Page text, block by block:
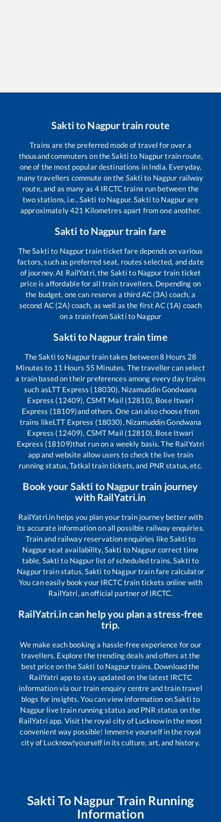
Saktito Nagpurtrain route
Trains are the preferred mode of travel for over a
thousand commuters on theSakti to Nagpurtrain route,
one of the most popular destinations in India. Everyday,
many travellers commute on the Sakti to Nagpur railway
route, and as many as 4 IRCTC trains run between the
two stations, i.e.,Sakti to Nagpur.Sakti to Nagpurare
approximately421 Kilometres apart from one another.
Sakti to Nagpurtrain fare
TheSakti to Nagpurtrain ticket fare depends on various
factors, such as preferred seat, routes selected, and date
of journey. At RailYatri, the Sakti to Nagpur train ticket
price is affordable for all train travellers. Depending on
the budget, one can reserve a third AC (3A) coach, a
second AC (2A) coach, as well as the first AC (1A) coach
on a train fromSakti to Nagpur
Saktito Nagpurtrain time
TheSakti to Nagpurtrain takes between8 Hours 28
Minutes to 11 Hours 55 Minutes. The traveller can select
a train based on their preferences among every day trains
such asLTT Express (18030), Nizamuddin Gondwana
Express (12409), CSMT Mail (12810), Bose Itwari
Express (18109)and others. One can also choose from
trains likeLTT Express (18030), Nizamuddin Gondwana
Express (12409), CSMT Mail (12810), Bose Itwari
Express (18109)that run on a weekly basis. The RailYatri
app and website allow users to check the live train
running status, Tatkal train tickets, and PNR status, etc.
Book your Sakti to Nagpurtrain journey
with RailYatri.in
RailYatri.in helps you plan your train journey better with
its accurate information on all possible railway enquiries.
Train and railway reservation enquiries likeSakti to
Nagpurseat availability,Sakti to Nagpurcorrect time
table, Sakti to Nagpurlist of scheduled trains,Sakti to
Nagpurtrain status,Sakti to Nagpurtrain fare calculator
You can easily book your IRCTC train tickets online with
RailYatri, an official partner of IRCTC.
RailYatri.in can help you plan a stress-free
trip.
We make each booking a hassle-free experience for our
travellers. Explore the trending deals and offers at the
best price on theSakti to Nagpurtrains. Download the
RailYatri app to stay updated on the latest IRCTC
information via our train enquiry centre and train travel
blogs for insights. You can view information onSakti to
Nagpur live train running status and PNR status on the
RailYatri app. Visit the royal city of Lucknow in the most
convenient way possible! Immerse yourself in the royal
city of Lucknow!yourself in its culture, art, and history.
Sakti To Nagpur Train Running
Information